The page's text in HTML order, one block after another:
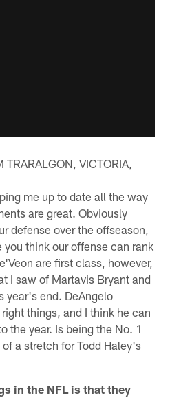
TRARALGON, VICTORIA,
me up to date all the way
are great. Obviously
defense over the offseason,
think our offense can rank
are first class, however,
I saw of Martavis Bryant and
year's end. DeAngelo
things, and I think he can
the year. Is being the No. 1
a stretch for Todd Haley's
in the NFL is that they